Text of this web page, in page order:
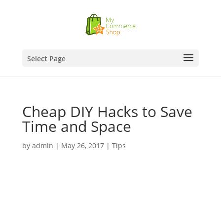
Select Page
Cheap DIY Hacks to Save
Time and Space
by admin | May 26, 2017| Tips